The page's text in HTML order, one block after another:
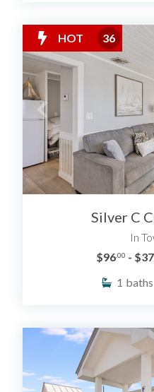
HOT 36
Silver C
In
$96.00 -
1 baths